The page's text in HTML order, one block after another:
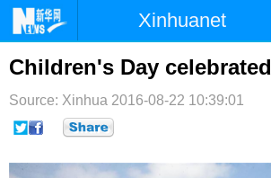
Xinhuanet
首页 国际
台湾 财经 法治
纪检
文娱 图片
Children's Day celebrated
Source: Xinhua 2016-08-22 10:39:01